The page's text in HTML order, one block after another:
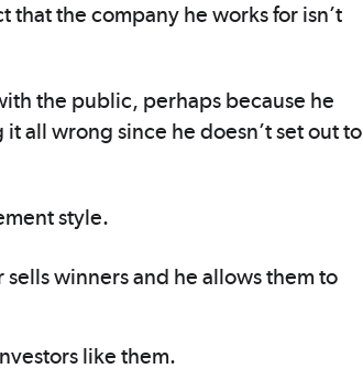
that the company he works for isn’t
the public, perhaps because he
all wrong since he doesn’t set out to
style.
sells winners and he allows them to
like them.